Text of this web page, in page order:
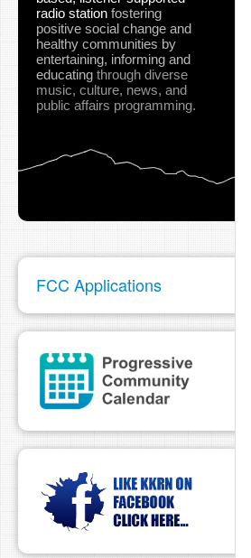
radio station fostering
positive social change and
healthy communities by
entertaining, informing and
educating through diverse
music, culture, news, and
public affairs programming.
FCC Applications